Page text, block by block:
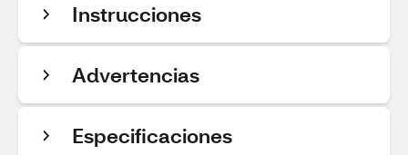
Instrucciones
Advertencias
Especificaciones